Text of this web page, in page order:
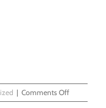
| Comments Offon
My